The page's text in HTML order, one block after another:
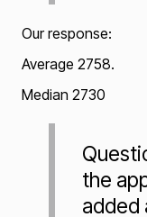
Our response:
Average 2758.
Median 2730
the
added